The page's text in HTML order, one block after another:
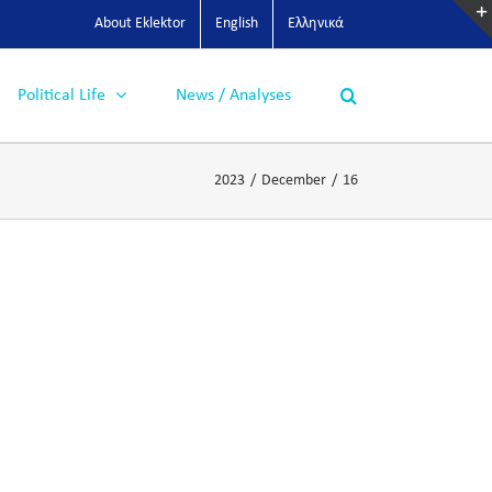
About Eklektor English Ελληνικά
Political Life News / Analyses
2023 / December / 16